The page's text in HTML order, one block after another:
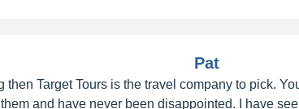
Pat
then Target Tours is the travel company to pick.
and have never been disappointed. I have